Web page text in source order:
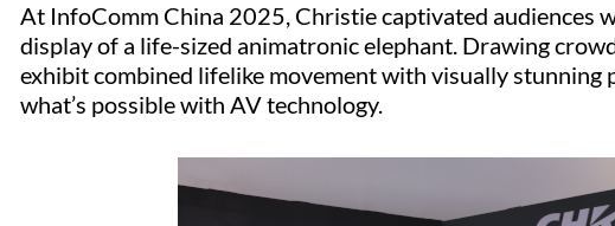
At InfoComm China 2025, Christie captivated audiences
display of a life-sized animatronic elephant. Drawing
exhibit combined lifelike movement with visually stunning
what’s possible with AV technology.